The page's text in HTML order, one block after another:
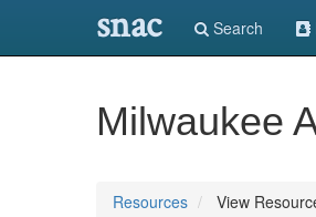
snac Search
Milwaukee
Resources View